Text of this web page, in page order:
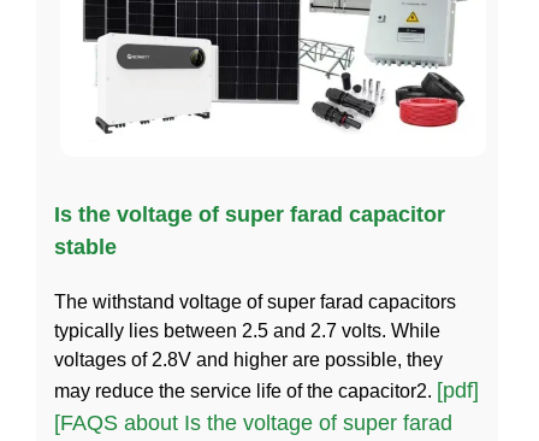
Is the voltage of super farad capacitor
stable
The withstand voltage of super farad capacitors
typically lies between 2.5 and 2.7 volts. While
voltages of 2.8V and higher are possible, they
may reduce the service life of the capacitor2. [pdf]
[FAQS about Is the voltage of super farad